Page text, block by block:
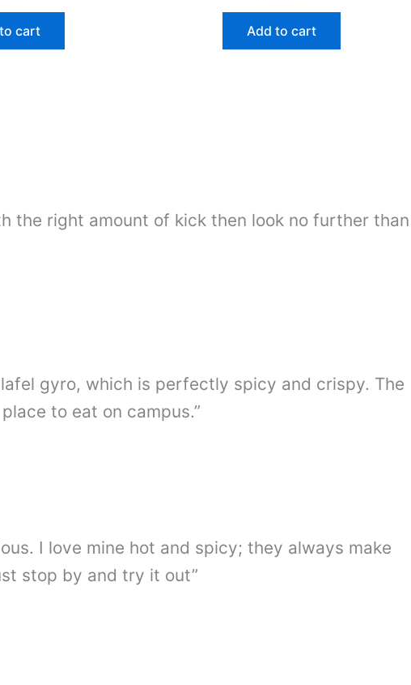
cart
out
5
Add to cart
the right amount of kick then look no further than
gyro, which is perfectly spicy and crispy. The
to eat on campus.”
I love mine hot and spicy; they always make
stop by and try it out”